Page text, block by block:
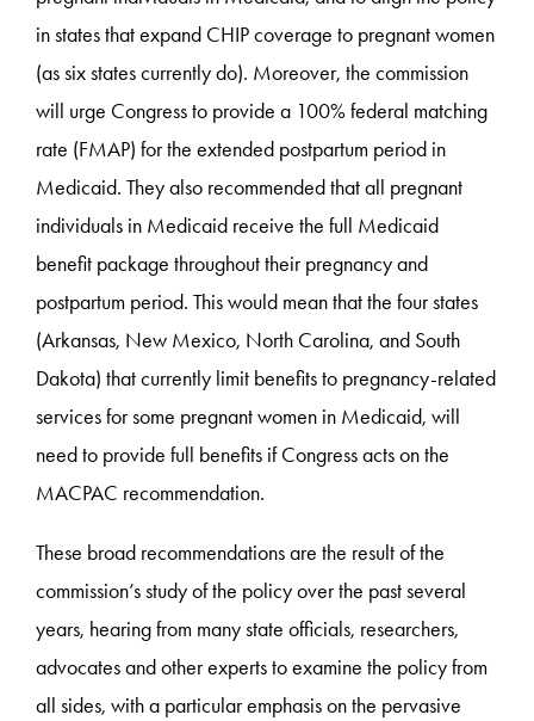
in states that expand CHIP coverage to pregnant women
(as six states currently do). Moreover, the commission
will urge Congress to provide a 100% federal matching
rate (FMAP) for the extended postpartum period in
Medicaid. They also recommended that all pregnant
individuals in Medicaid receive the full Medicaid
benefit package throughout their pregnancy and
postpartum period. This would mean that the four states
(Arkansas, New Mexico, North Carolina, and South
Dakota) that currently limit benefits to pregnancy-related
services for some pregnant women in Medicaid, will
need to provide full benefits if Congress acts on the
MACPAC recommendation.
These broad recommendations are the result of the
commission’s study of the policy over the past several
years, hearing from many state officials, researchers,
advocates and other experts to examine the policy from
all sides, with a particular emphasis on the pervasive